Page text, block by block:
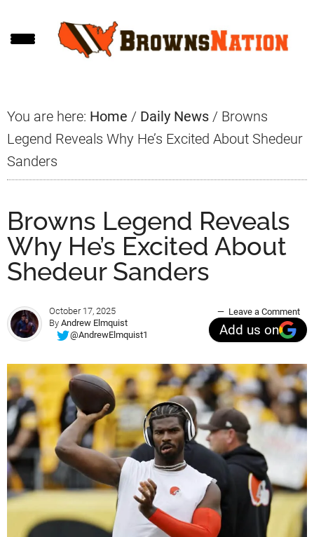
to
to
to
You are here: Home / Daily News / Browns
Legend Reveals Why He’s Excited About Shedeur
Sanders
Browns Legend Reveals
Why He’s Excited About
Shedeur Sanders
October 17, 2025
By Andrew Elmquist
@AndrewElmquist1
Leave a Comment
Add us on